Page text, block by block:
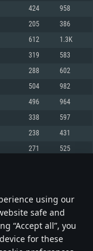
using our
safe and
“Accept all”, you
for these
77XX / NVIDIA
for the game is
drivers: Nvidia
AMD/Nvidia for Mac.
with Metal support.
(not older than 6
(not older than 6
game is 720p) with
(not older than 6
424 958
205 386
612 1.3K
319 583
288 602
504 982
496 964
338 597
238 431
271 525